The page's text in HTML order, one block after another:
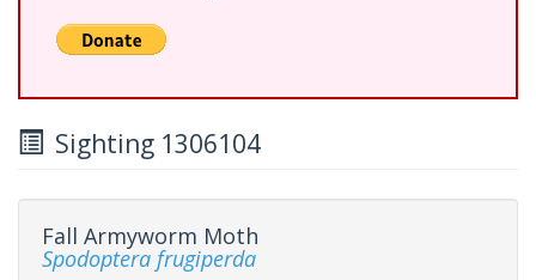
Sighting 1306104
Fall Armyworm Moth
Spodoptera frugiperda